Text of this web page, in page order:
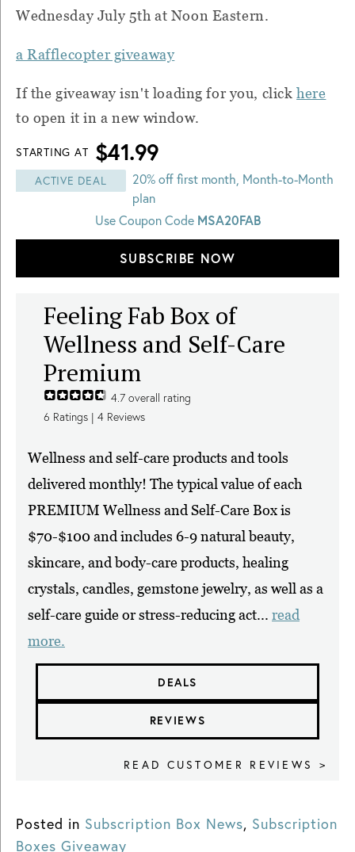
Wednesday July 5th at Noon Eastern.
a Rafflecopter giveaway
If the giveaway isn't loading for you, clickhere
to open it in a new window.
STARTING AT $41.99
ACTIVE DEAL
20% off first month, Month-to-Month
plan
Use Coupon Code MSA20FAB
SUBSCRIBE NOW
Feeling Fab Box of
Wellness and Self-Care
Premium
4.7 overall rating
6 Ratings | 4 Reviews
Wellness and self-care products and tools
delivered monthly! The typical value of each
PREMIUM Wellness and Self-Care Box is
$70-$100 and includes 6-9 natural beauty,
skincare, and body-care products, healing
crystals, candles, gemstone jewelry, as well as a
self-care guide or stress-reducing act... read
more.
DEALS
REVIEWS
READ CUSTOMER REVIEWS >
Posted in Subscription Box News, Subscription
Boxes Giveaway